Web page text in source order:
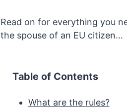
Read on for everything you
the spouse of an EU citizen…
Table of Contents
What are the rules?